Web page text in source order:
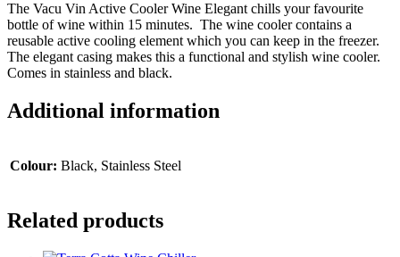
The Vacu Vin Active Cooler Wine Elegant chills your favourite
bottle of wine within 15 minutes. The wine cooler contains a
reusable active cooling element which you can keep in the freezer.
The elegant casing makes this a functional and stylish wine cooler.
Comes in stainless and black.
Additional information
Colour: Black, Stainless Steel
Related products